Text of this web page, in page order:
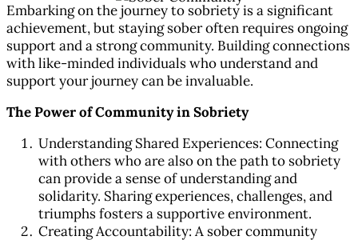
Embarking on the journey to sobriety is a significant
achievement, but staying sober often requires ongoing
support and a strong community. Building connections
with like-minded individuals who understand and
support your journey can be invaluable.
The Power of Community in Sobriety
Understanding Shared Experiences: Connecting
with others who are also on the path to sobriety
can provide a sense of understanding and
solidarity. Sharing experiences, challenges, and
triumphs fosters a supportive environment.
Creating Accountability: A sober community